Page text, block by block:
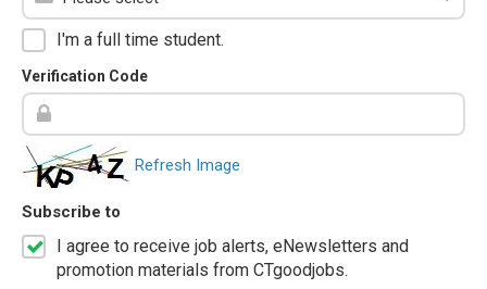
I'm a full time student.
Verification Code
Refresh Image
Subscribe to
I agree to receive job alerts, eNewsletters and
promotion materials from CTgoodjobs.